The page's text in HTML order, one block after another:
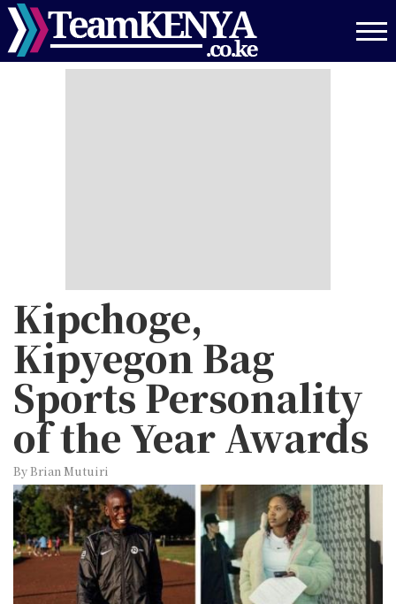
Skip
to
main
Kipchoge,
Kipyegon Bag
Sports Personality
of the Year Awards
By Brian Mutuiri